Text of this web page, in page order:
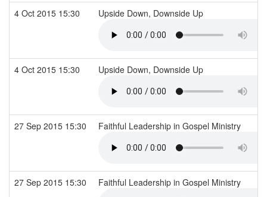
4 Oct 2015 15:30
Upside Down, Downside Up
4 Oct 2015 15:30 Upside Down, Downside Up
27 Sep 2015 15:30 Faithful Leadership in Gospel Ministry
27 Sep 2015 15:30 Faithful Leadership in Gospel Ministry